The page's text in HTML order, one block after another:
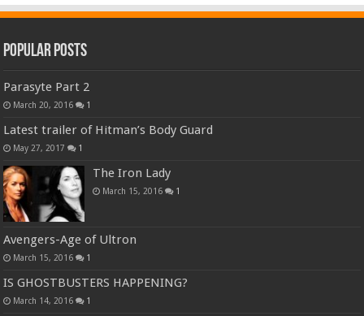
Popular Posts
Parasyte Part 2
March 20, 2016 1
Latest trailer of Hitman’s Body Guard
May 27, 2017 1
The Iron Lady
March 15, 2016 1
Avengers-Age of Ultron
March 15, 2016 1
IS GHOSTBUSTERS HAPPENING?
March 14, 2016 1